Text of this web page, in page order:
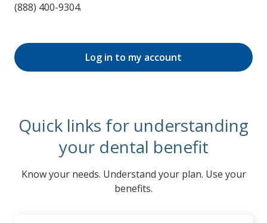
(888) 400-9304.
Log in to my account
Quick links for understanding
your dental benefit
Know your needs. Understand your plan. Use your
benefits.